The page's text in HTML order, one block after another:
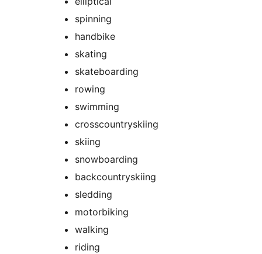
spinning
handbike
skating
skateboarding
rowing
swimming
crosscountryskiing
skiing
snowboarding
backcountryskiing
sledding
motorbiking
walking
riding